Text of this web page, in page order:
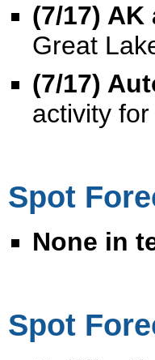
(7/17)
Great
(7/17)
activity
Spot
None in
Spot